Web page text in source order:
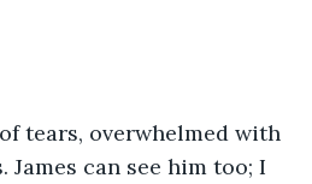
tears, overwhelmed with
James can see him too; I